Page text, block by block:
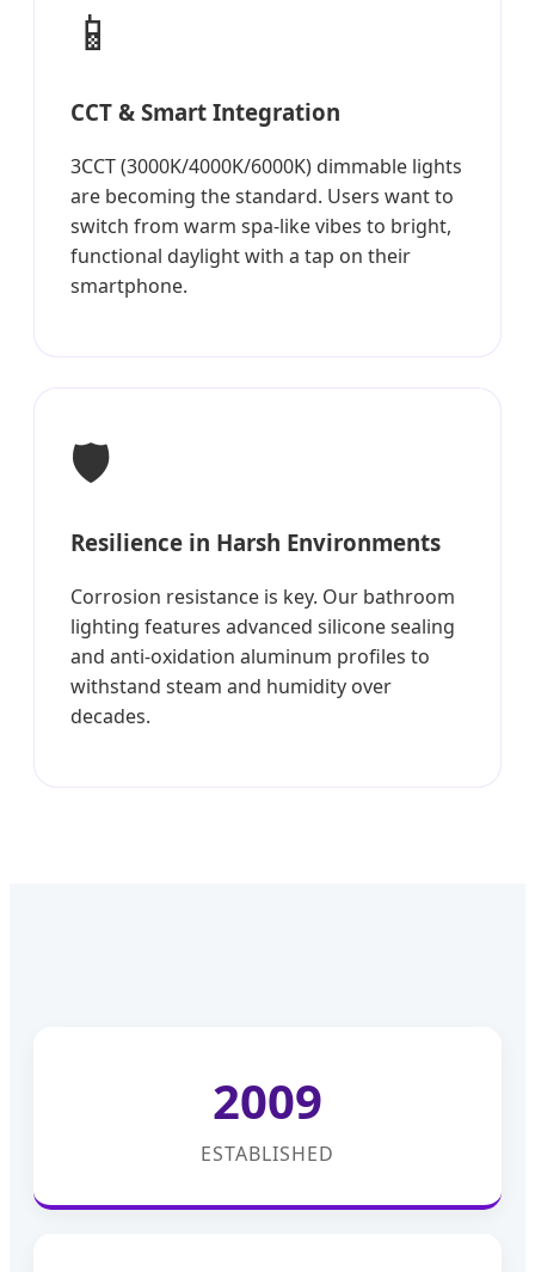
📱
CCT & Smart Integration
3CCT (3000K/4000K/6000K) dimmable lights
are becoming the standard. Users want to
switch from warm spa-like vibes to bright,
functional daylight with a tap on their
smartphone.
🛡️
Resilience in Harsh Environments
Corrosion resistance is key. Our bathroom
lighting features advanced silicone sealing
and anti-oxidation aluminum profiles to
withstand steam and humidity over
decades.
2009
ESTABLISHED